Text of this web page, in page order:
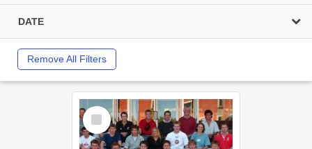
DATE
Remove All Filters
Select
Item